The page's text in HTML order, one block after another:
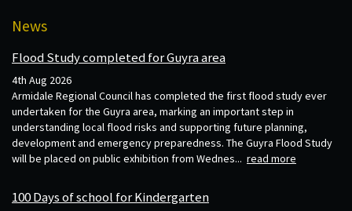
News
Flood Study completed for Guyra area
4th Aug 2026
Armidale Regional Council has completed the first flood study ever
undertaken for the Guyra area, marking an important step in
understanding local flood risks and supporting future planning,
development and emergency preparedness. The Guyra Flood Study
will be placed on public exhibition from Wednes... read more
100 Days of school for Kindergarten